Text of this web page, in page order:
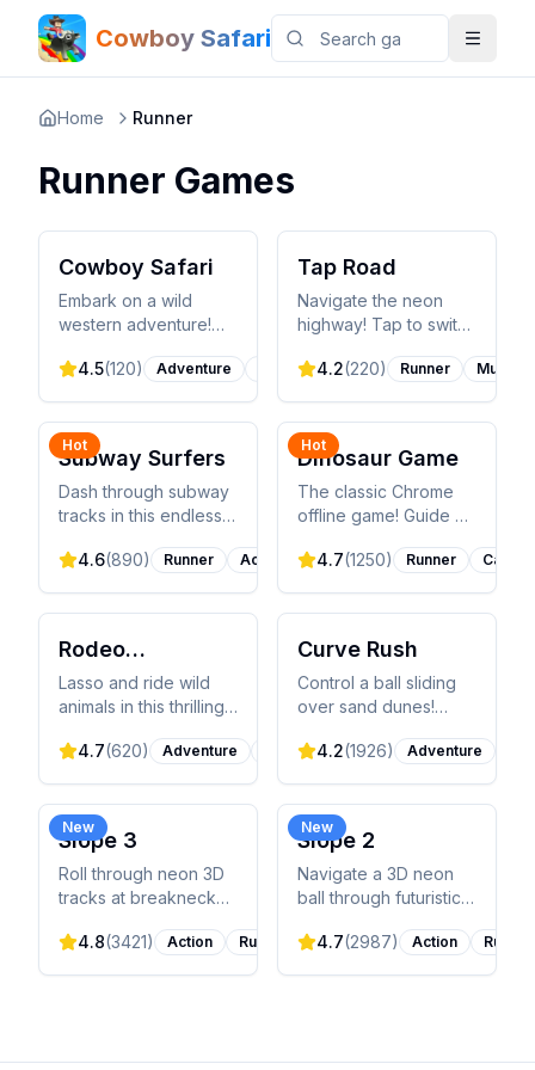
Cowboy Safari
Home Runner
Runner Games
Cowboy Safari
Embark on a wild
western adventure!
landscapes, lasso
build the ultimate
safari zoo in this
exciting endless
runner meets
management game.
4.5(120) Adventure Runner
Tap Road
Navigate the neon
highway! Tap to switch
and avoid obstacles in
rhythm-based runner.
4.2(220) Runner Music
Hot
Subway Surfers
Dash through subway
tracks in this endless
collect coins, and surf
escaping from the
colorful adventure.
4.6(890) Runner Action
Hot
Dinosaur Game
The classic Chrome
offline game! Guide a
through an endless
cacti and ducking
this addictive runner.
4.7(1250) Runner Casual
Rodeo
Stampede
Lasso and ride wild
animals in this thrilling
between buffalo,
creatures while
building your sky zoo.
How long can you
hold on?
4.7(620) Adventure Runner
Curve Rush
Control a ball sliding
over sand dunes!
points, but land softly
levels across 8 vibrant
environments!
4.2(1926) Adventure
New
Slope 3
Roll through neon 3D
tracks at breakneck
through endless
4.8(3421) Action Runner
New
Slope 2
Navigate a 3D neon
ball through futuristic
jump gaps, and collect
4.7(2987) Action Runner